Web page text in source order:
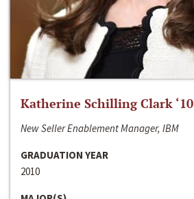
Katherine Schilling Clark ‘10
New Seller Enablement Manager, IBM
GRADUATION YEAR
2010